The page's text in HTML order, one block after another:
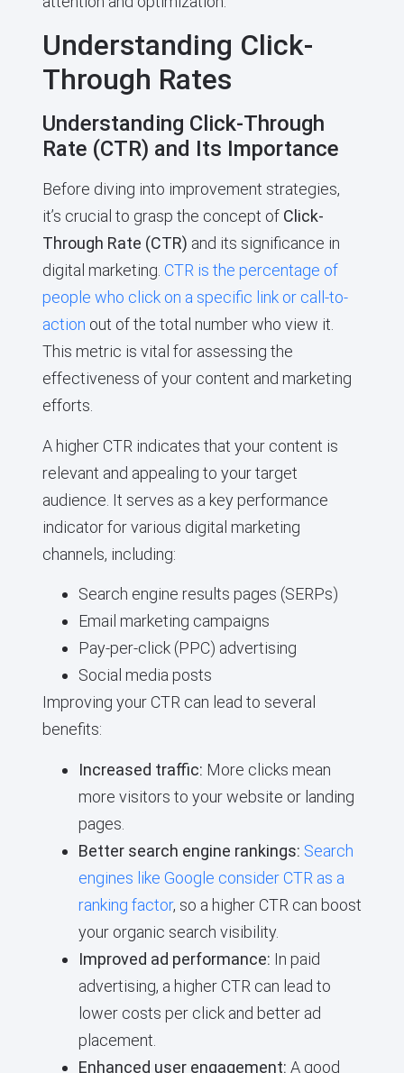
Understanding Click-
Through Rates
Understanding Click-Through
Rate (CTR) and Its Importance
Before diving into improvement strategies,
it’s crucial to grasp the concept of Click-
Through Rate (CTR) and its significance in
digital marketing. CTR is the percentage of
people who click on a specific link or call-to-
action out of the total number who view it.
This metric is vital for assessing the
effectiveness of your content and marketing
efforts.
A higher CTR indicates that your content is
relevant and appealing to your target
audience. It serves as a key performance
indicator for various digital marketing
channels, including:
Search engine results pages (SERPs)
Email marketing campaigns
Pay-per-click (PPC) advertising
Social media posts
Improving your CTR can lead to several
benefits:
Increased traffic: More clicks mean
more visitors to your website or landing
pages.
Better search engine rankings: Search
engines like Google consider CTR as a
ranking factor, so a higher CTR can boost
your organic search visibility.
Improved ad performance: In paid
advertising, a higher CTR can lead to
lower costs per click and better ad
placement.
Enhanced user engagement: A good